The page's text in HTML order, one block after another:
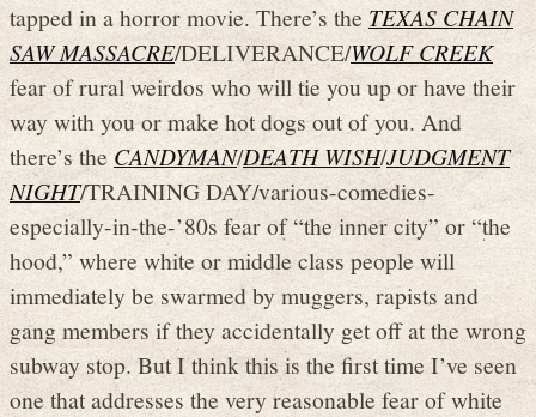
tapped in a horror movie. There’s the TEXAS CHAIN
SAW MASSACRE/DELIVERANCE/WOLF CREEK
fear of rural weirdos who will tie you up or have their
way with you or make hot dogs out of you. And
there’s theCANDYMAN/DEATH WISH/JUDGMENT
NIGHT/TRAINING DAY/various-comedies-
especially-in-the-’80s fear of “the inner city” or “the
hood,” where white or middle class people will
immediately be swarmed by muggers, rapists and
gang members if they accidentally get off at the wrong
subway stop. But I think this is the first time I’ve seen
one that addresses the very reasonable fear of white